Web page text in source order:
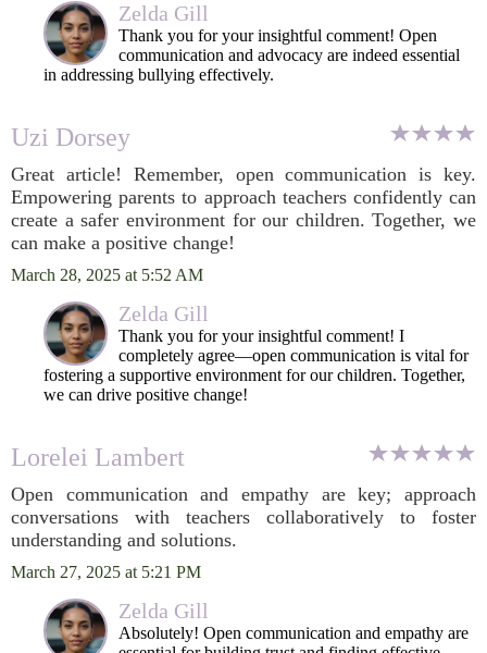
Zelda Gill
Thank you for your insightful comment! Open
communication and advocacy are indeed essential
in addressing bullying effectively.
Uzi Dorsey
Great article! Remember, open communication is key.
Empowering parents to approach teachers confidently can
create a safer environment for our children. Together, we
can make a positive change!
March 28, 2025 at 5:52 AM
Zelda Gill
Thank you for your insightful comment! I
completely agree—open communication is vital for
fostering a supportive environment for our children. Together,
we can drive positive change!
Lorelei Lambert
Open communication and empathy are key; approach
conversations with teachers collaboratively to foster
understanding and solutions.
March 27, 2025 at 5:21 PM
Zelda Gill
Absolutely! Open communication and empathy are